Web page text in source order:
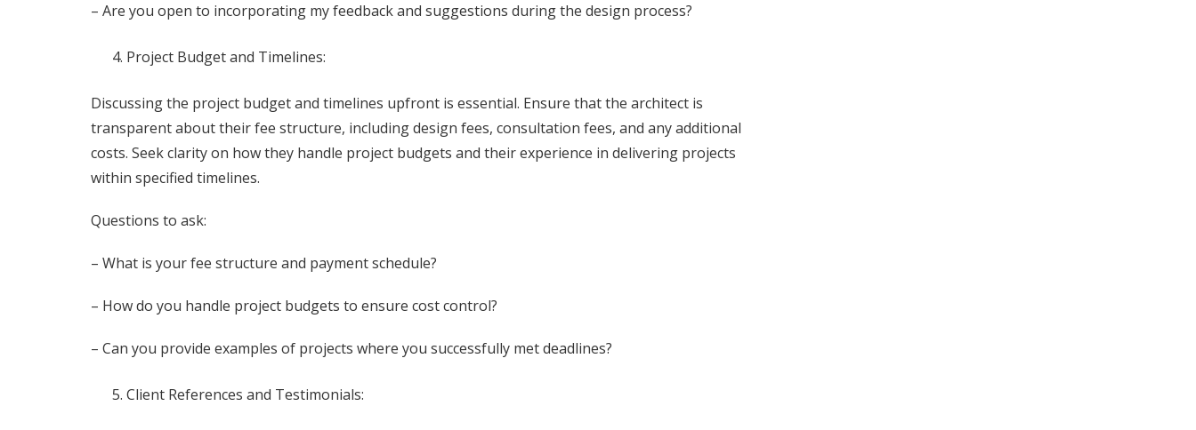
– Are you open to incorporating my feedback and suggestions during the design process?
Project Budget and Timelines:
Discussing the project budget and timelines upfront is essential. Ensure that the architect is
transparent about their fee structure, including design fees, consultation fees, and any additional
costs. Seek clarity on how they handle project budgets and their experience in delivering projects
within specified timelines.
Questions to ask:
– What is your fee structure and payment schedule?
– How do you handle project budgets to ensure cost control?
– Can you provide examples of projects where you successfully met deadlines?
Client References and Testimonials: